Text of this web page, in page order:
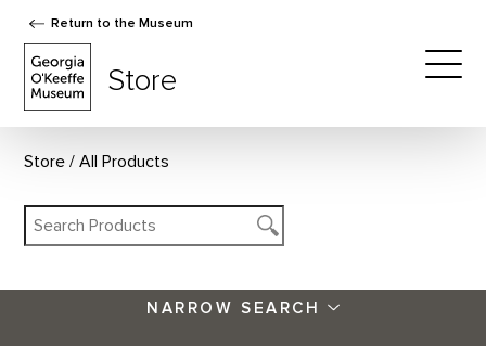
Return to the Museum
Store
Store All Products
NARROW SEARCH